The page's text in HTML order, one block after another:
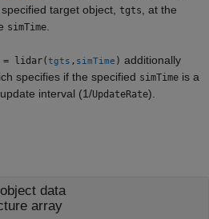
target object, tgts
, at the
simTime
= lidar(tgts , simTime ) additionally
specifies if the specified simTime is a
interval (1/UpdateRate).
data
array